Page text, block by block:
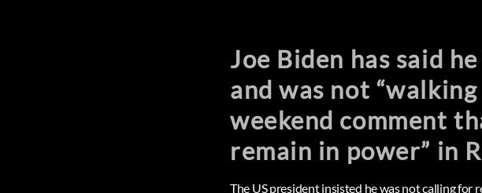
Joe Biden has said
and was not
weekend comment
remain in power” in
The US president insisted he was not calling for